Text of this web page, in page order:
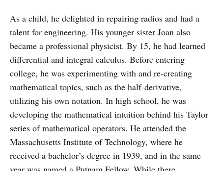
As a child, he delighted in repairing radios and had a
talent for engineering. His younger sister Joan also
became a professional physicist. By 15, he had learned
differential and integral calculus. Before entering
college, he was experimenting with and re-creating
mathematical topics, such as the half-derivative,
utilizing his own notation. In high school, he was
developing the mathematical intuition behind his Taylor
series of mathematical operators. He attended the
Massachusetts Institute of Technology, where he
received a bachelor’s degree in 1939, and in the same